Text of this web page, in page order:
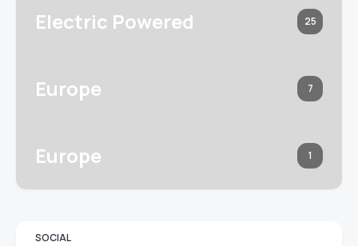
Electric Powered 25
Europe 7
Europe 1
SOCIAL